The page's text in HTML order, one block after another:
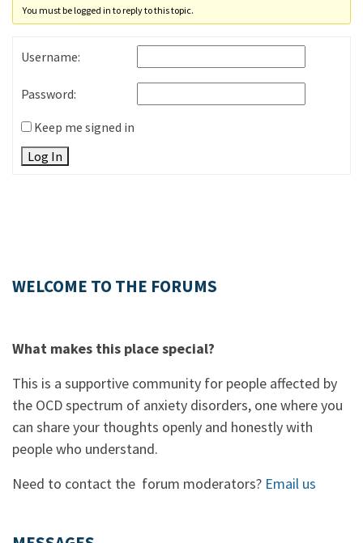
You must be logged in to reply to this topic.
Username:
Password:
Keep me signed in
Log In
WELCOME TO THE FORUMS
What makes this place special?
This is a supportive community for people affected by
the OCD spectrum of anxiety disorders, one where you
can share your thoughts openly and honestly with
people who understand.
Need to contact the forum moderators? Email us